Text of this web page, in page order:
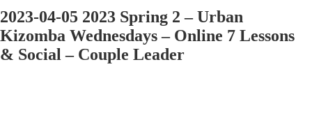
2023-04-05 2023 Spring 2 – Urban
Kizomba Wednesdays – Online 7 Lessons
& Social – Couple Leader